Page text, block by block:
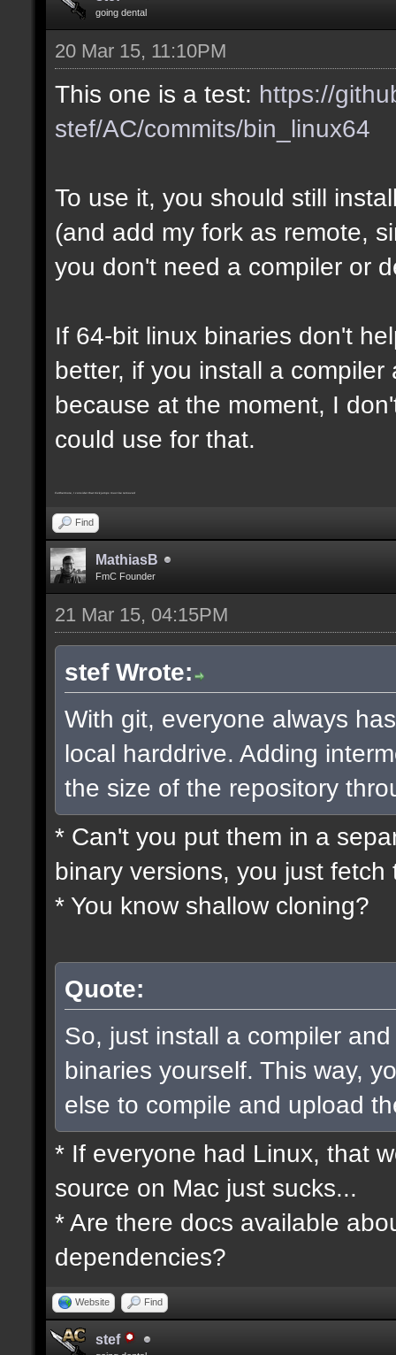
going dental
20 Mar 15, 11:10PM
This one is a test: https://
stef/AC/commits/bin_linux64
To use it, you should still
(and add my fork as remote,
you don't need a compiler or
If 64-bit linux binaries don't
better, if you install a
because at the moment, I
could use for that.
Furthermore, I consider that trickjumps must be removed
Find
MathiasB
FmC Founder
21 Mar 15, 04:15PM
stef Wrote:
With git, everyone always
local harddrive. Adding
the size of the repository
* Can't you put them in a
binary versions, you just fetch
* You know shallow cloning?
Quote:
So, just install a compiler
binaries yourself. This way,
else to compile and upload
* If everyone had Linux, that
source on Mac just sucks...
* Are there docs available
dependencies?
Website Find
stef